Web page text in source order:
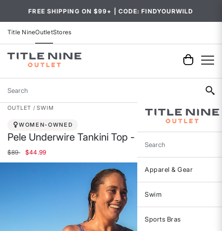
FREE SHIPPING ON $99+ | CODE: FINDYOURWILD
Title NineOutletStores
Search
Search
Apparel & Gear
Swim
Sports Bras
OUTLET SWIM
WOMEN-OWNED
Pele Underwire Tankini Top - Ashbury
Price reduced from
$89to$44.99